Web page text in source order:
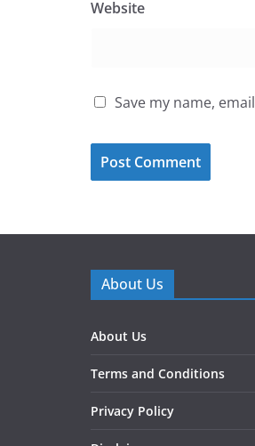
Website
Save my name,
About Us
About Us
Terms and Conditions
Privacy Policy